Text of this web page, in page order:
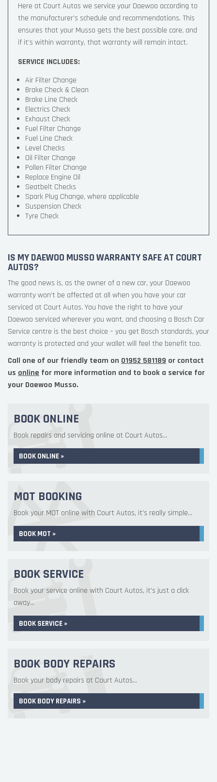
Here at Court Autos we service your Daewoo according to
the manufacturer’s schedule and recommendations. This
ensures that your Musso gets the best possible care, and
if it’s within warranty, that warranty will remain intact.
SERVICE INCLUDES:
Air Filter Change
Brake Check & Clean
Brake Line Check
Electrics Check
Exhaust Check
Fuel Filter Change
Fuel Line Check
Level Checks
Oil Filter Change
Pollen Filter Change
Replace Engine Oil
Seatbelt Checks
Spark Plug Change, where applicable
Suspension Check
Tyre Check
IS MY DAEWOO MUSSO WARRANTY SAFE AT COURT
AUTOS?
The good news is, as the owner of a new car, your Daewoo
warranty won’t be affected at all when you have your car
serviced at Court Autos. You have the right to have your
Daewoo serviced wherever you want, and choosing a Bosch Car
Service centre is the best choice – you get Bosch standards, your
warranty is protected and your wallet will feel the benefit too.
Call one of our friendly team on 01952 581189 or contact
us online for more information and to book a service for
your Daewoo Musso.
BOOK ONLINE
Book repairs and servicing online at Court Autos...
BOOK ONLINE »
MOT BOOKING
Book your MOT online with Court Autos, it's really simple...
BOOK MOT »
BOOK SERVICE
Book your service online with Court Autos, it's just a click
away...
BOOK SERVICE »
BOOK BODY REPAIRS
Book your body repairs at Court Autos...
BOOK BODY REPAIRS »